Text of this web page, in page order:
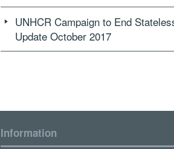
UNHCR Campaign to End
Update October 2017
Information